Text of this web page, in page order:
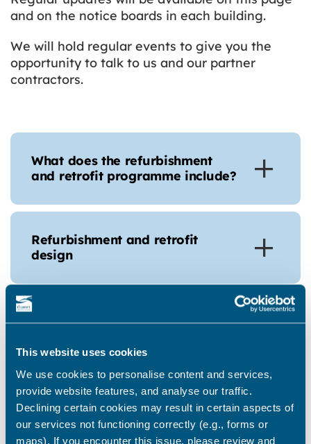
This website uses cookies
We use cookies to personalise content and services,
provide website features, and analyse our traffic.
Declining certain cookies may result in certain aspects of
our services not functioning correctly (e.g., forms or
maps). If you encounter this issue, please review and
and on the notice boards in each building.
We will hold regular events to give you the
opportunity to talk to us and our partner
contractors.
What does the refurbishment
and retrofit programme include?
Refurbishment and retrofit
design
Frequently asked questions
Latest news